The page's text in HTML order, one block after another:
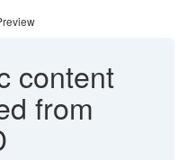
content
from